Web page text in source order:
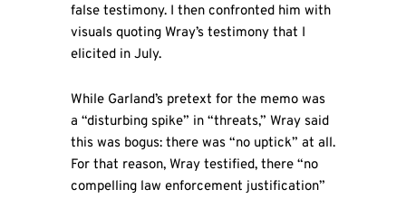
false testimony. I then confronted him with
visuals quoting Wray’s testimony that I
elicited in July.
While Garland’s pretext for the memo was
a “disturbing spike” in “threats,” Wray said
this was bogus: there was “no uptick” at all.
For that reason, Wray testified, there “no
compelling law enforcement justification”